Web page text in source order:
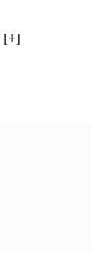
[+]